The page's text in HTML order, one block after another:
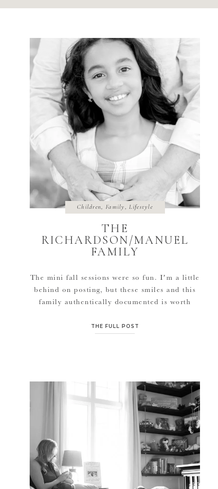
THE
RICHARDSON/MANUEL
FAMILY
The mini fall sessions were so fun. I’m a little
behind on posting, but these smiles and this
family authentically documented is worth
utilizing me as your photographer for your
THE FULL POST
Children, Family,Lifestyle